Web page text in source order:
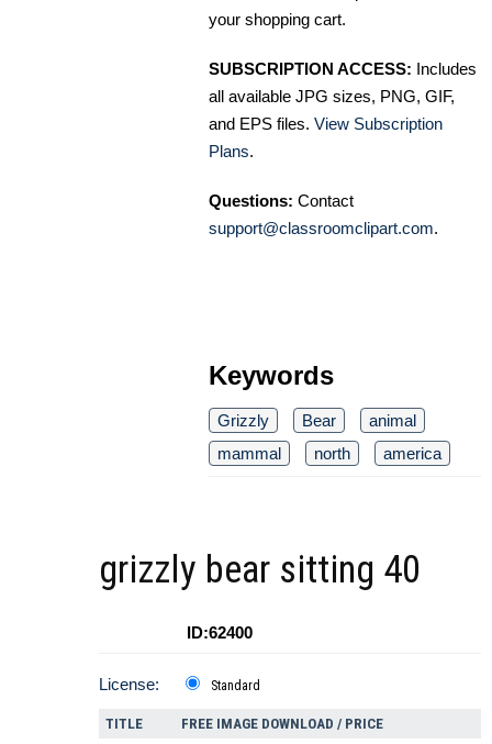
your shopping cart.
SUBSCRIPTION ACCESS: Includes
all available JPG sizes, PNG, GIF,
and EPS files. View Subscription
Plans.
Questions: Contact
support@classroomclipart.com.
Keywords
Grizzly Bear
animal
mammal
north america
grizzly bear sitting 40
ID:62400
License: Standard
TITLE FREE IMAGE DOWNLOAD / PRICE